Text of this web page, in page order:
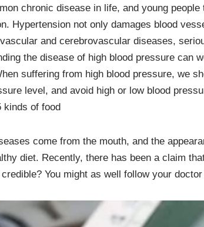
chronic disease in life, and young
Hypertension not only damages blood
and cerebrovascular diseases,
the disease of high blood pressure can
suffering from high blood pressure, we
level, and avoid high or low blood
kinds of food
come from the mouth, and the
diet. Recently, there has been a claim
You might as well follow your